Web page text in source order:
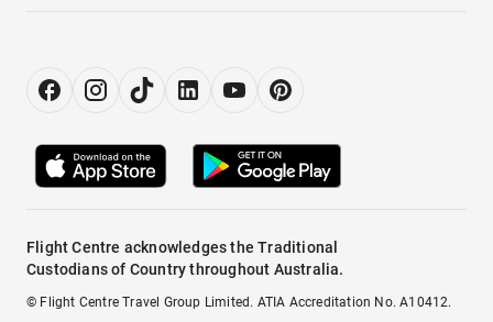
Flight Centre acknowledges the Traditional
Custodians of Country throughout Australia.
© Flight Centre Travel Group Limited. ATIA Accreditation No. A10412.